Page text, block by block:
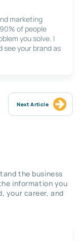
marketing
of people
you solve. I
see your brand as
Next Article
the business
information you
your career, and